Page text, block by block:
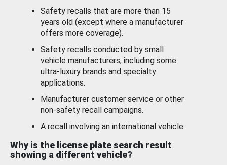
Safety recalls that are more than 15
years old (except where a manufacturer
offers more coverage).
Safety recalls conducted by small
vehicle manufacturers, including some
ultra-luxury brands and specialty
applications.
Manufacturer customer service or other
non-safety recall campaigns.
A recall involving an international vehicle.
Why is the license plate search result
showing a different vehicle?